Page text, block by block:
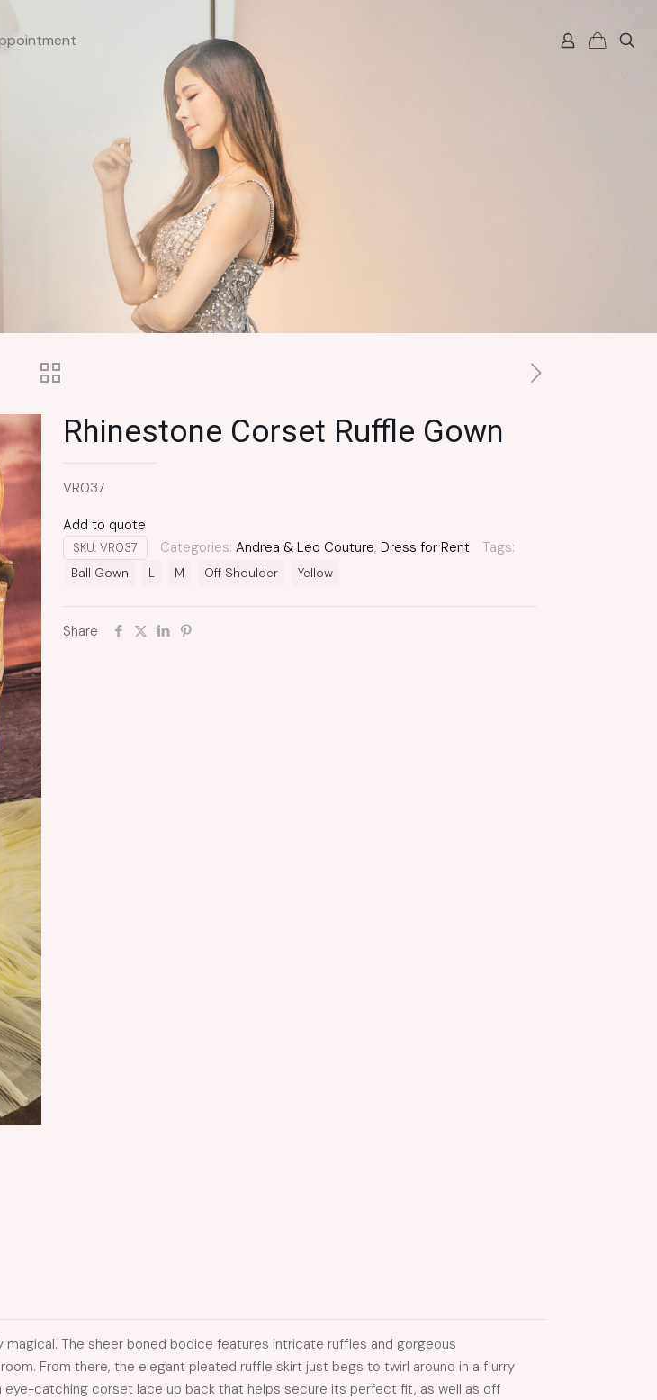
Rhinestone Corset Ruffle Gown
VR037
Add to quote
SKU: VR037 Categories: Andrea & Leo Couture, Dress for Rent Tags:
Ball Gown L M Off Shoulder Yellow
Share
The sheer boned bodice features intricate ruffles and gorgeous
From there, the elegant pleated ruffle skirt just begs to twirl around in a flurry
catching corset lace up back that helps secure its perfect fit, as well as off